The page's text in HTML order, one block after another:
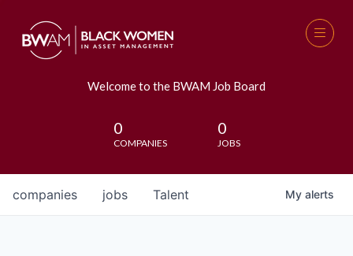
Welcome to the BWAM Job Board
0
COMPANIES
0
JOBS
jobs
companies Talent My alerts